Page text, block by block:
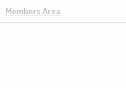
Members Area